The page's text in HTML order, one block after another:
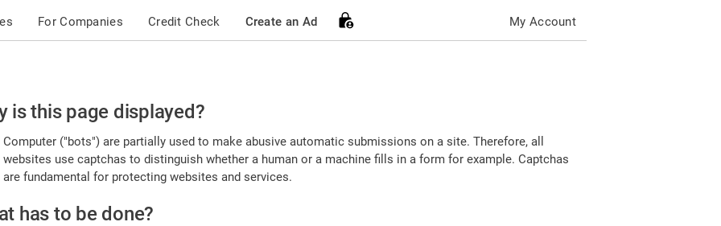
For Companies Credit Check Create an Ad My Account
is this page displayed?
Computer ("bots") are partially used to make abusive automatic submissions on a site. Therefore, all
websites use captchas to distinguish whether a human or a machine fills in a form for example. Captchas
are fundamental for protecting websites and services.
has to be done?